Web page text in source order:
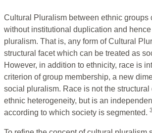
Cultural Pluralism between ethnic groups
without institutional duplication and hence
pluralism. That is, any form of Cultural
structural facet which can be treated as
However, in addition to ethnicity, race is
criterion of group membership, a new
social pluralism. Race is not the structural
ethnic heterogeneity, but is an
according to which society is segmented.